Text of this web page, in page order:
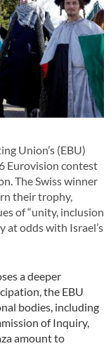
Union’s (EBU)
Eurovision contest
The Swiss winner
their trophy,
of “unity, inclusion
at odds with Israel’s
a deeper
the EBU
bodies, including
of Inquiry,
amount to